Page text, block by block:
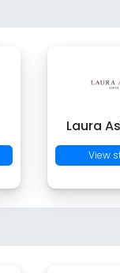
Laura
View